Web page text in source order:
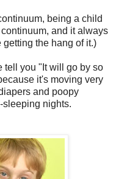
being a child
and it always
the hang of it.)
tell you "It will go by so
it's moving very
and poopy
sleeping nights.